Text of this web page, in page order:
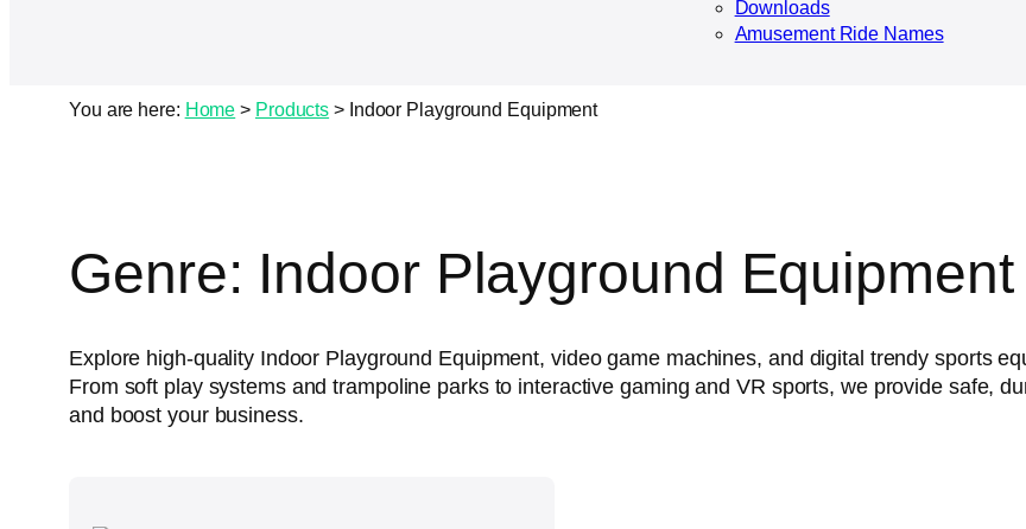
Downloads
Amusement Ride Names
You are here: Home > Products > Indoor Playground Equipment
Genre: Indoor Playground Equipment
Explore high-quality Indoor Playground Equipment, video game machines, and digital trendy sports
From soft play systems and trampoline parks to interactive gaming and VR sports, we provide safe,
and boost your business.